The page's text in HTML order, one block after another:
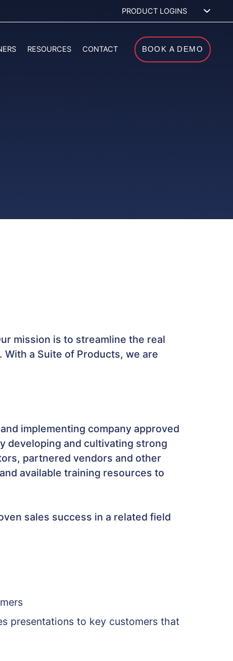
PRODUCT LOGINS
RESOURCES CONTACT BOOK A DEMO
mission is to streamline the real
a Suite of Products, we are
implementing company approved
developing and cultivating strong
partnered vendors and other
available training resources to
sales success in a related field
presentations to key customers that